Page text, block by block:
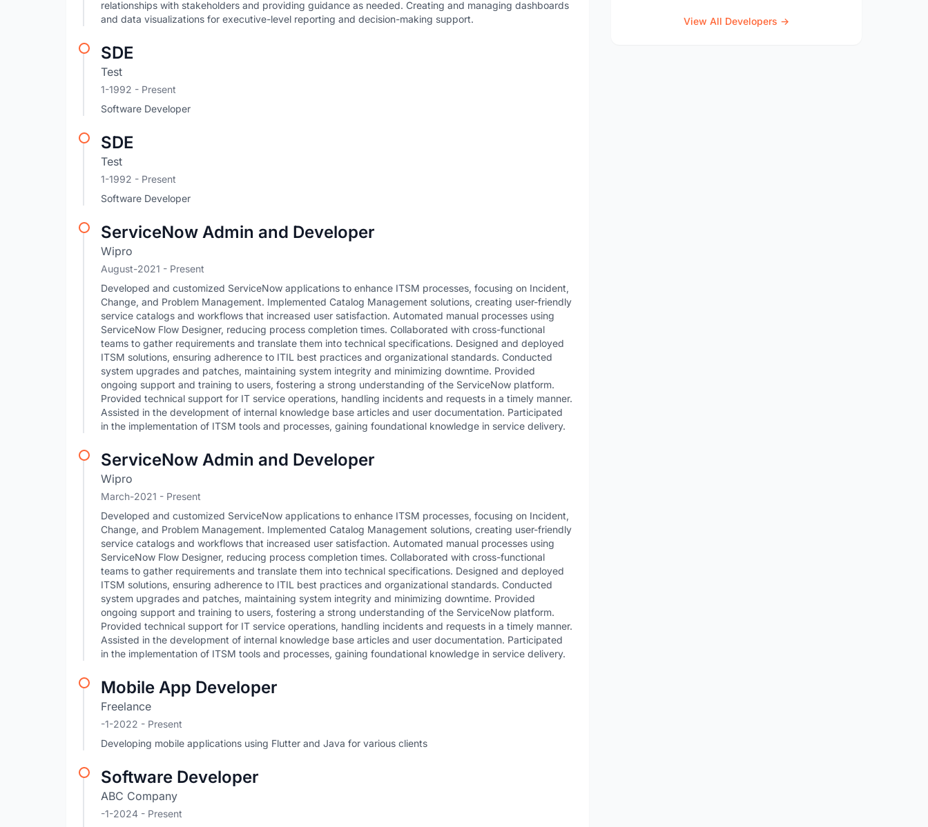
relationships with stakeholders and providing guidance as needed. Creating and managing dashboards
and data visualizations for executive-level reporting and decision-making support.
SDE
Test
1-1992 - Present
Software Developer
SDE
Test
1-1992 - Present
Software Developer
ServiceNow Admin and Developer
Wipro
August-2021 - Present
Developed and customized ServiceNow applications to enhance ITSM processes, focusing on Incident,
Change, and Problem Management. Implemented Catalog Management solutions, creating user-friendly
service catalogs and workflows that increased user satisfaction. Automated manual processes using
ServiceNow Flow Designer, reducing process completion times. Collaborated with cross-functional
teams to gather requirements and translate them into technical specifications. Designed and deployed
ITSM solutions, ensuring adherence to ITIL best practices and organizational standards. Conducted
system upgrades and patches, maintaining system integrity and minimizing downtime. Provided
ongoing support and training to users, fostering a strong understanding of the ServiceNow platform.
Provided technical support for IT service operations, handling incidents and requests in a timely manner.
Assisted in the development of internal knowledge base articles and user documentation. Participated
in the implementation of ITSM tools and processes, gaining foundational knowledge in service delivery.
ServiceNow Admin and Developer
Wipro
March-2021 - Present
Developed and customized ServiceNow applications to enhance ITSM processes, focusing on Incident,
Change, and Problem Management. Implemented Catalog Management solutions, creating user-friendly
service catalogs and workflows that increased user satisfaction. Automated manual processes using
ServiceNow Flow Designer, reducing process completion times. Collaborated with cross-functional
teams to gather requirements and translate them into technical specifications. Designed and deployed
ITSM solutions, ensuring adherence to ITIL best practices and organizational standards. Conducted
system upgrades and patches, maintaining system integrity and minimizing downtime. Provided
ongoing support and training to users, fostering a strong understanding of the ServiceNow platform.
Provided technical support for IT service operations, handling incidents and requests in a timely manner.
Assisted in the development of internal knowledge base articles and user documentation. Participated
in the implementation of ITSM tools and processes, gaining foundational knowledge in service delivery.
Mobile App Developer
Freelance
-1-2022 - Present
Developing mobile applications using Flutter and Java for various clients
Software Developer
ABC Company
-1-2024 - Present
View All Developers →